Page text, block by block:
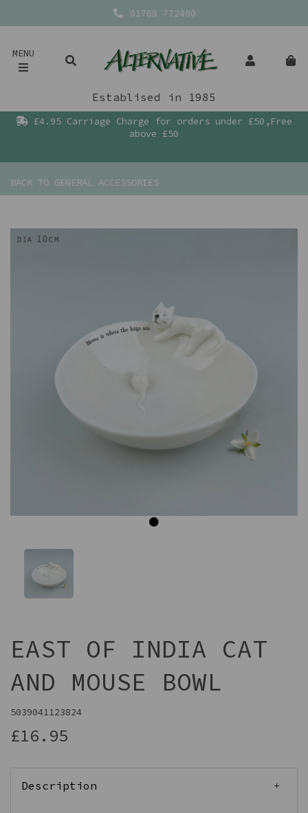
01768 772400
MENU
Establised in 1985
£4.95 Carriage Charge for orders under £50,Free
above £50
BACK TO GENERAL ACCESSORIES
Previous
EAST OF INDIA CAT
AND MOUSE BOWL
5039041123824
£16.95
Description